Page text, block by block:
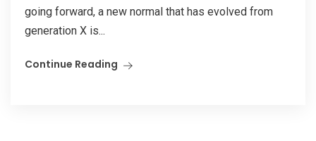
going forward, a new normal that has evolved from
generation X is...
Continue Reading